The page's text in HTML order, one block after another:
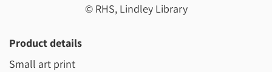
© RHS, Lindley Library
Product details
Small art print